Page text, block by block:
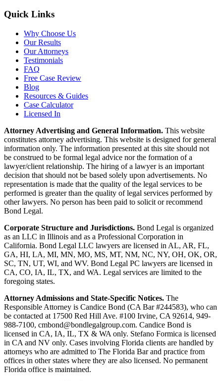
Quick Links
Why Choose Us
Our Results
Our Attorneys
Testimonials
FAQ
Free Case Review
Blog
Resources & Guides
Case Calculator
Licensed In
Attorney Advertising and General Information. This website
constitutes attorney advertising. This website is designed for general
information only. The information presented at this site should not
be construed to be formal legal advice nor the formation of a
lawyer/client relationship. The hiring of a lawyer is an important
decision that should not be based solely upon advertisements. No
representation is made that the quality of the legal services to be
performed is greater than the quality of legal services performed by
other lawyers. No person has been paid to solicit or recommend
Bond Legal.
Corporate Structure and Jurisdictions. Bond Legal is organized
as an LLC in Illinois and as a Professional Corporation in
California. Bond Legal LLC lawyers are licensed in AL, AR, FL,
GA, HI, LA, MI, MN, MO, MS, MT, NM, NC, NY, OH, OK, OR,
SC, TN, UT, WI, and WV. Bond Legal PC lawyers are licensed in
CA, CO, IA, IL, TX, and WA. Legal services are limited to the
foregoing states.
Attorney Admissions and State-Specific Notices. The
Responsible Attorney is Candice Bond (CA Bar #244583), who can
be contacted at 17500 Red Hill Ave. #100 Irvine, CA 92614, 949-
988-7100, cmbond@bondlegalgroup.com. Candice Bond is
licensed in CA, IA, IL, TX & WA only. Stefano Formica is licensed
in CA and NV only. Cases involving Florida clients are handled by
attorneys who are admitted to The Florida Bar and practice from
offices in other states where they are also licensed. No permanent
Florida office is maintained.